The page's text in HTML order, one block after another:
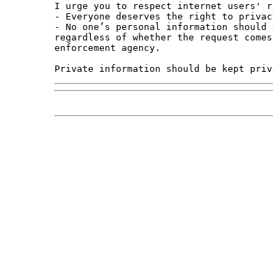
I urge you to respect internet users'
- Everyone deserves the right to
- No one’s personal information
regardless of whether the request
enforcement agency.